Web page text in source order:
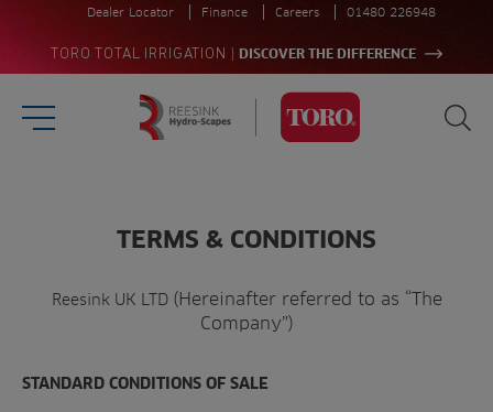
TORO TOTAL IRRIGATION DISCOVER THE DIFFERENCE
Dealer Locator Finance Careers 01480 226948
Burger Menu
TERMS & CONDITIONS
Reesink UK LTD (Hereinafter referred to as “The
Company”)
STANDARD CONDITIONS OF SALE